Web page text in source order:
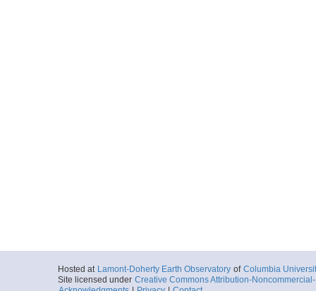
Hosted at Lamont-Doherty Earth Observatory of Columbia
Site licensed under Creative Commons Attribution-